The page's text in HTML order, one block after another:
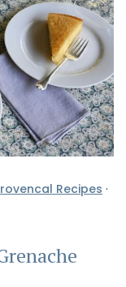
Recipes ·